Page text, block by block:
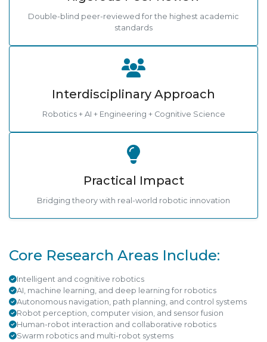
Double-blind peer-reviewed for the highest academic
standards
Interdisciplinary Approach
Robotics + AI + Engineering + Cognitive Science
Practical Impact
Bridging theory with real-world robotic innovation
Core Research Areas Include:
Intelligent and cognitive robotics
AI, machine learning, and deep learning for robotics
Autonomous navigation, path planning, and control systems
Robot perception, computer vision, and sensor fusion
Human-robot interaction and collaborative robotics
Swarm robotics and multi-robot systems